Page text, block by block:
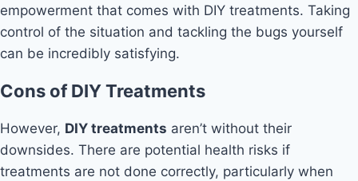
empowerment that comes with DIY treatments. Taking
control of the situation and tackling the bugs yourself
can be incredibly satisfying.
Cons of DIY Treatments
However, DIY treatments aren’t without their
downsides. There are potential health risks if
treatments are not done correctly, particularly when